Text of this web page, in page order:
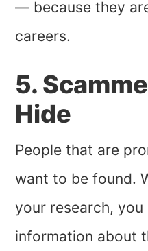
— because they
careers.
5.
Hide
People that are
want to be found.
your research,
information about